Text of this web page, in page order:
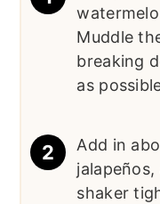
Muddle
breaking
as
Add in
shaker